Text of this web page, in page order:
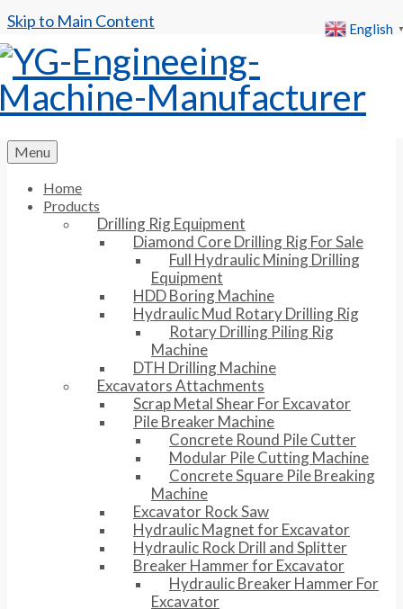
Skip to Main Content
Menu
Home
Products
Drilling Rig Equipment
Diamond Core Drilling Rig For Sale
Full Hydraulic Mining Drilling
Equipment
HDD Boring Machine
Hydraulic Mud Rotary Drilling Rig
Rotary Drilling Piling Rig
Machine
DTH Drilling Machine
Excavators Attachments
Scrap Metal Shear For Excavator
Pile Breaker Machine
Concrete Round Pile Cutter
Modular Pile Cutting Machine
Concrete Square Pile Breaking
Machine
Excavator Rock Saw
Hydraulic Magnet for Excavator
Hydraulic Rock Drill and Splitter
Breaker Hammer for Excavator
Hydraulic Breaker Hammer For
Excavator
English